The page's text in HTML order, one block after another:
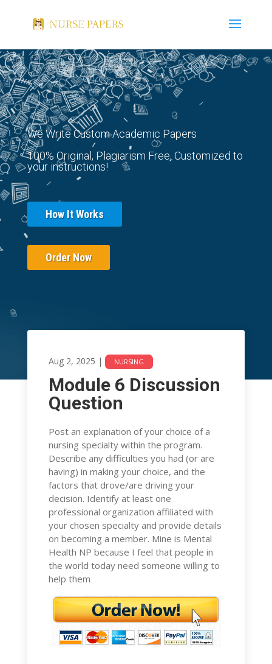
We Write Custom Academic Papers
100% Original, Plagiarism Free, Customized to
your instructions!
How It Works
Order Now
Module 6 Discussion
Question
Aug 2, 2025| NURSING
Aug 2, 2025 | NURSING
Module 6 Discussion
Question
Post an explanation of your choice of a
nursing specialty within the program.
Describe any difficulties you had (or are
having) in making your choice, and the
factors that drove/are driving your
decision. Identify at least one
professional organization affiliated with
your chosen specialty and provide details
on becoming a member. Mine is Mental
Health NP because I feel that people in
the world today need someone willing to
help them